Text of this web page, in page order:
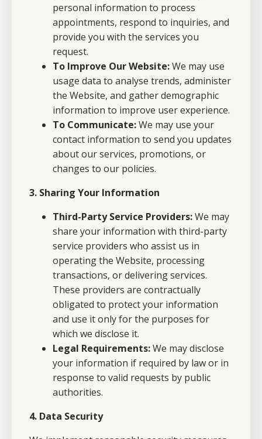
personal information to process
appointments, respond to inquiries, and
provide you with the services you
request.
To Improve Our Website:We may use
usage data to analyse trends, administer
the Website, and gather demographic
information to improve user experience.
To Communicate:We may use your
contact information to send you updates
about our services, promotions, or
changes to our policies.
3. Sharing Your Information
Third-Party Service Providers:We may
share your information with third-party
service providers who assist us in
operating the Website, processing
transactions, or delivering services.
These providers are contractually
obligated to protect your information
and use it only for the purposes for
which we disclose it.
Legal Requirements:We may disclose
your information if required by law or in
response to valid requests by public
authorities.
4. Data Security